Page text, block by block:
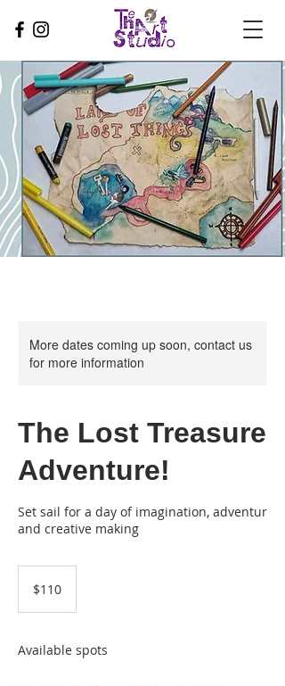
More dates coming up soon, contact us
for more information
The Lost Treasure
Adventure!
Set sail for a day of imagination, adventur
and creative making
dollars$110
Available spots